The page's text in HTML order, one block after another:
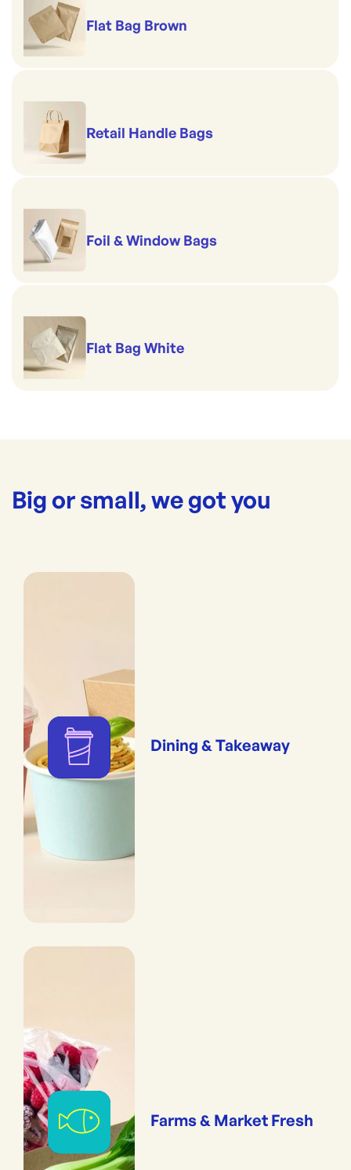
Flat Bag Brown
Retail Handle Bags
Foil & Window Bags
Flat Bag White
Big or small, we got you
Dining & Takeaway
Farms & Market Fresh